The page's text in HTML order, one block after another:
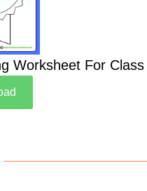
Worksheet For Class